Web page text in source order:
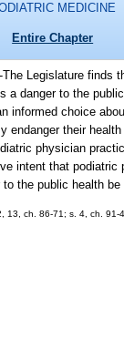
MEDICINE
Entire Chapter
The Legislature finds
a danger to the
informed choice
endanger their
physician
intent that podiatric
the public health
13, ch. 86-71; s. 4, ch.